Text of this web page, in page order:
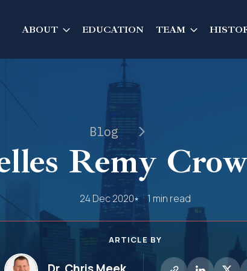
ABOUT EDUCATION TEAM
Blog
Remy
24 Dec 2020 1 min read
ARTICLE BY